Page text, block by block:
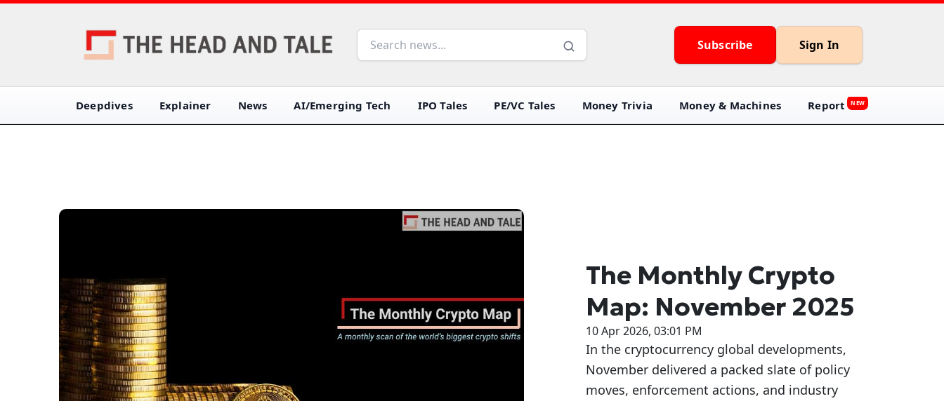
Subscribe Sign In
Deepdives Explainer News AI/Emerging Tech IPO Tales PE/VC Tales Money Trivia Money & Machines Report NEW
The Monthly Crypto
Map: November 2025
10 Apr 2026, 03:01 PM
In the cryptocurrency global developments,
November delivered a packed slate of policy
moves, enforcement actions, and industry